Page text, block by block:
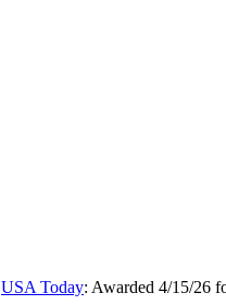
USA Today: Awarded 4/15/26